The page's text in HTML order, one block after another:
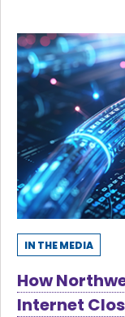
IN THE MEDIA
How
Internet